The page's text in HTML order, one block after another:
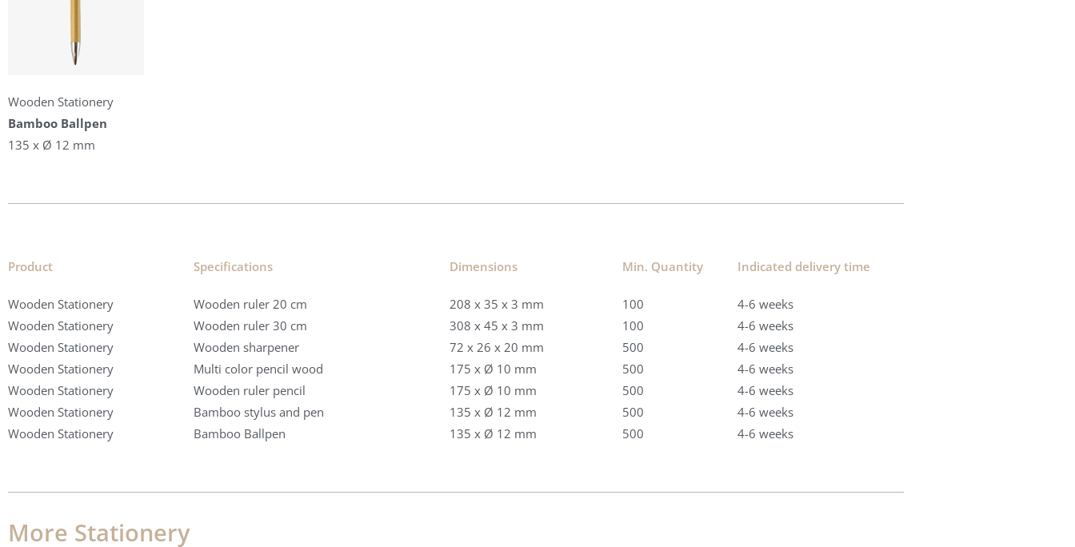
Wooden Stationery
Bamboo Ballpen
135 x Ø 12 mm
Product
Wooden Stationery
Wooden Stationery
Wooden Stationery
Wooden Stationery
Wooden Stationery
Wooden Stationery
Wooden Stationery
Specifications​
Wooden ruler 20 cm
Wooden ruler 30 cm
Wooden sharpener
Multi color pencil wood
Wooden ruler pencil
Bamboo stylus and pen
Bamboo Ballpen
Dimensions​
208 x 35 x 3 mm
308 x 45 x 3 mm
72 x 26 x 20 mm
175 x Ø 10 mm
175 x Ø 10 mm
135 x Ø 12 mm
135 x Ø 12 mm
Min. Quantity​
100
100
500
500
500
500
500
Indicated delivery time​
4-6 weeks
4-6 weeks
4-6 weeks
4-6 weeks
4-6 weeks
4-6 weeks
4-6 weeks
More Stationery